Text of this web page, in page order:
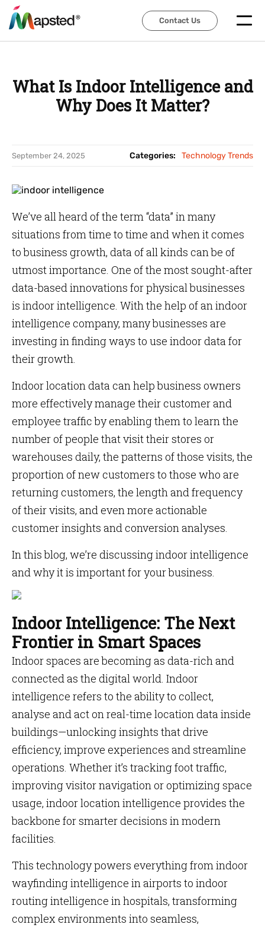
Contact Us
Contact Us
What Is Indoor Intelligence and
Why Does It Matter?
September 24, 2025 Categories: Technology Trends
We’ve all heard of the term “data” in many
situations from time to time and when it comes
to business growth, data of all kinds can be of
utmost importance. One of the most sought-after
data-based innovations for physical businesses
is indoor intelligence. With the help of an indoor
intelligence company, many businesses are
investing in finding ways to use indoor data for
their growth.
Indoor location data can help business owners
more effectively manage their customer and
employee traffic by enabling them to learn the
number of people that visit their stores or
warehouses daily, the patterns of those visits, the
proportion of new customers to those who are
returning customers, the length and frequency
of their visits, and even more actionable
customer insights and conversion analyses.
In this blog, we’re discussing indoor intelligence
and why it is important for your business.
Indoor Intelligence: The Next
Frontier in Smart Spaces
Indoor spaces are becoming as data-rich and
connected as the digital world. Indoor
intelligence refers to the ability to collect,
analyse and act on real-time location data inside
buildings—unlocking insights that drive
efficiency, improve experiences and streamline
operations. Whether it’s tracking foot traffic,
improving visitor navigation or optimizing space
usage, indoor location intelligence provides the
backbone for smarter decisions in modern
facilities.
This technology powers everything from indoor
wayfinding intelligence in airports to indoor
routing intelligence in hospitals, transforming
complex environments into seamless,